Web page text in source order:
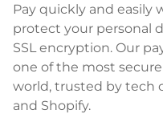
Pay quickly and easily
protect your personal
SSL encryption. Our
one of the most
world, trusted by tech
and Shopify.